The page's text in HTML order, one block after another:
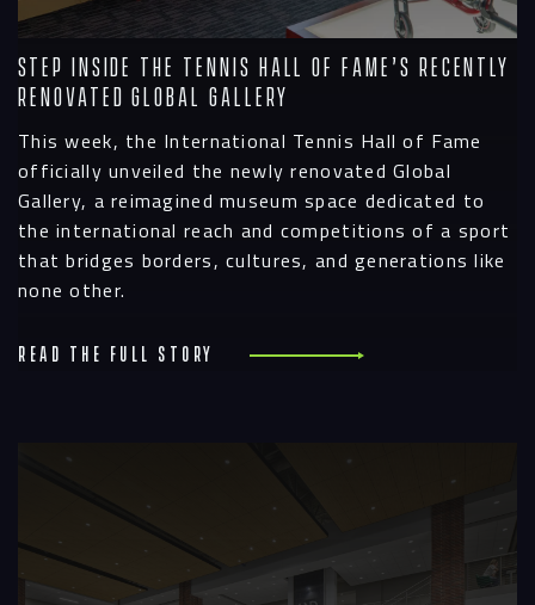
Step Inside the Tennis Hall of Fame’s Recently
Renovated Global Gallery
This week, the International Tennis Hall of Fame
officially unveiled the newly renovated Global
Gallery, a reimagined museum space dedicated to
the international reach and competitions of a sport
that bridges borders, cultures, and generations like
none other.
Read the full story